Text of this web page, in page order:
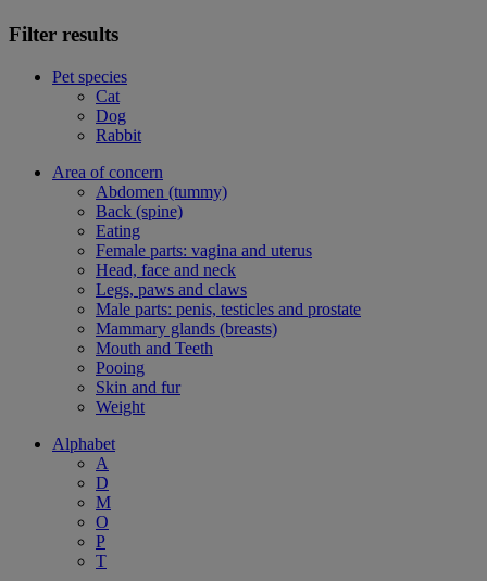
Filter results
Pet species
Cat
Dog
Rabbit
Area of concern
Abdomen (tummy)
Back (spine)
Eating
Female parts: vagina and uterus
Head, face and neck
Legs, paws and claws
Male parts: penis, testicles and prostate
Mammary glands (breasts)
Mouth and Teeth
Pooing
Skin and fur
Weight
Alphabet
A
D
M
O
P
T